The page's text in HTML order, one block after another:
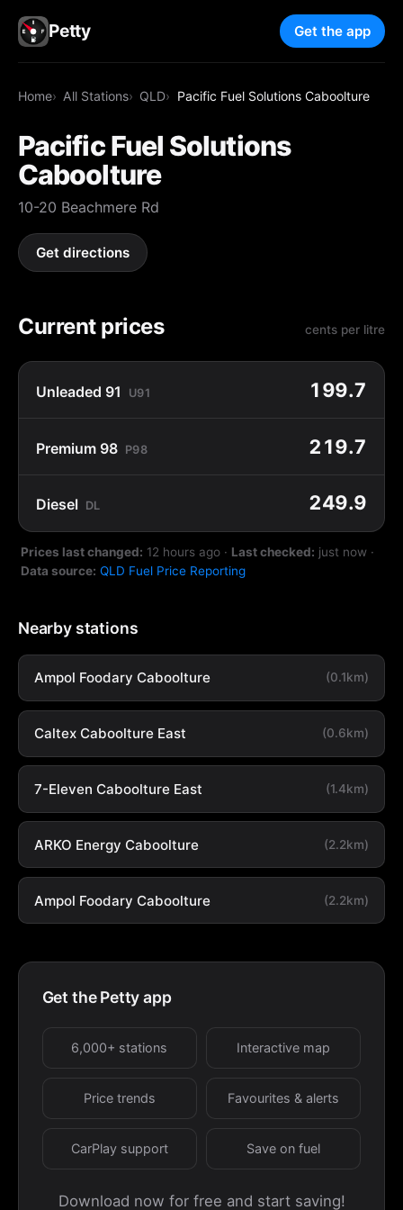
Petty Get the app
Home All Stations QLD Pacific Fuel Solutions Caboolture
Pacific Fuel Solutions
Caboolture
10-20 Beachmere Rd
Get directions
Current prices cents per litre
Unleaded 91 U91 199.7
Premium 98 P98 219.7
Diesel DL 249.9
Prices last changed: 12 hours ago · Last checked: just now ·
Data source: QLD Fuel Price Reporting
Nearby stations
Ampol Foodary Caboolture (0.1km)
Caltex Caboolture East (0.6km)
7-Eleven Caboolture East (1.4km)
ARKO Energy Caboolture (2.2km)
Ampol Foodary Caboolture (2.2km)
Get the Petty app
6,000+ stations Interactive map
Price trends Favourites & alerts
CarPlay support Save on fuel
Download now for free and start saving!